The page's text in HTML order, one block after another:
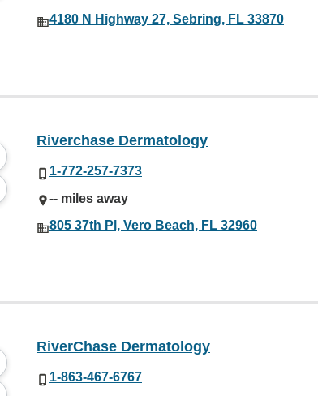
4180 N Highway 27, Sebring, FL 33870
Riverchase Dermatology
1-772-257-7373
-- miles away
805 37th Pl, Vero Beach, FL 32960
RiverChase Dermatology
1-863-467-6767